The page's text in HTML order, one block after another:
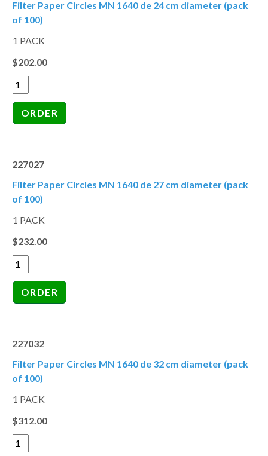
Filter Paper Circles MN 1640 de 24 cm diameter (pack
of 100)
1 PACK
$202.00
227027
Filter Paper Circles MN 1640 de 27 cm diameter (pack
of 100)
1 PACK
$232.00
227032
Filter Paper Circles MN 1640 de 32 cm diameter (pack
of 100)
1 PACK
$312.00